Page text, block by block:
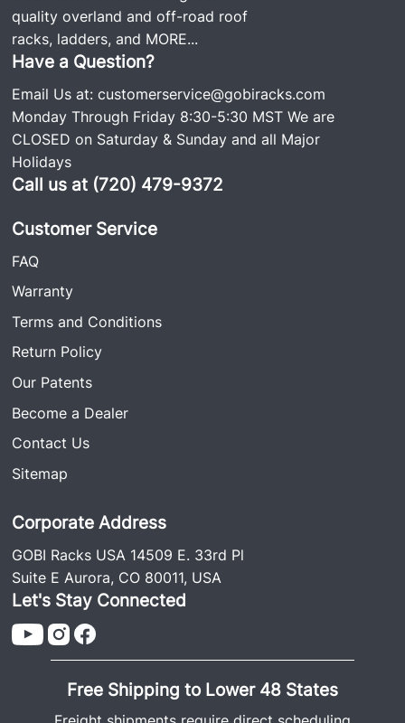
quality overland and off-road roof
racks, ladders, and MORE...
Have a Question?
Email Us at:customerservice@gobiracks.com
Monday Through Friday 8:30-5:30 MST We are
CLOSED on Saturday & Sunday and all Major
Holidays
Call us at (720) 479-9372
Customer Service
FAQ
Warranty
Terms and Conditions
Return Policy
Our Patents
Become a Dealer
Contact Us
Sitemap
Corporate Address
GOBI Racks USA 14509 E. 33rd Pl
Suite E Aurora, CO 80011, USA
Let's Stay Connected
Free Shipping to Lower 48 States